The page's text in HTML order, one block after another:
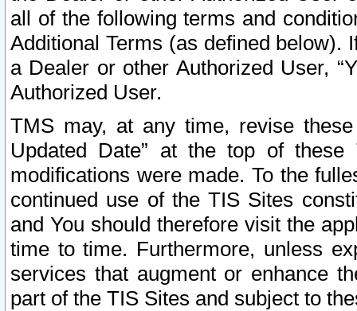
all of the following terms and
Additional Terms (as defined below).
a Dealer or other Authorized User,
Authorized User.
TMS may, at any time, revise
Updated Date” at the top of
modifications were made. To the
continued use of the TIS Sites
and You should therefore visit the
time to time. Furthermore, unless
services that augment or enhance
part of the TIS Sites and subject to